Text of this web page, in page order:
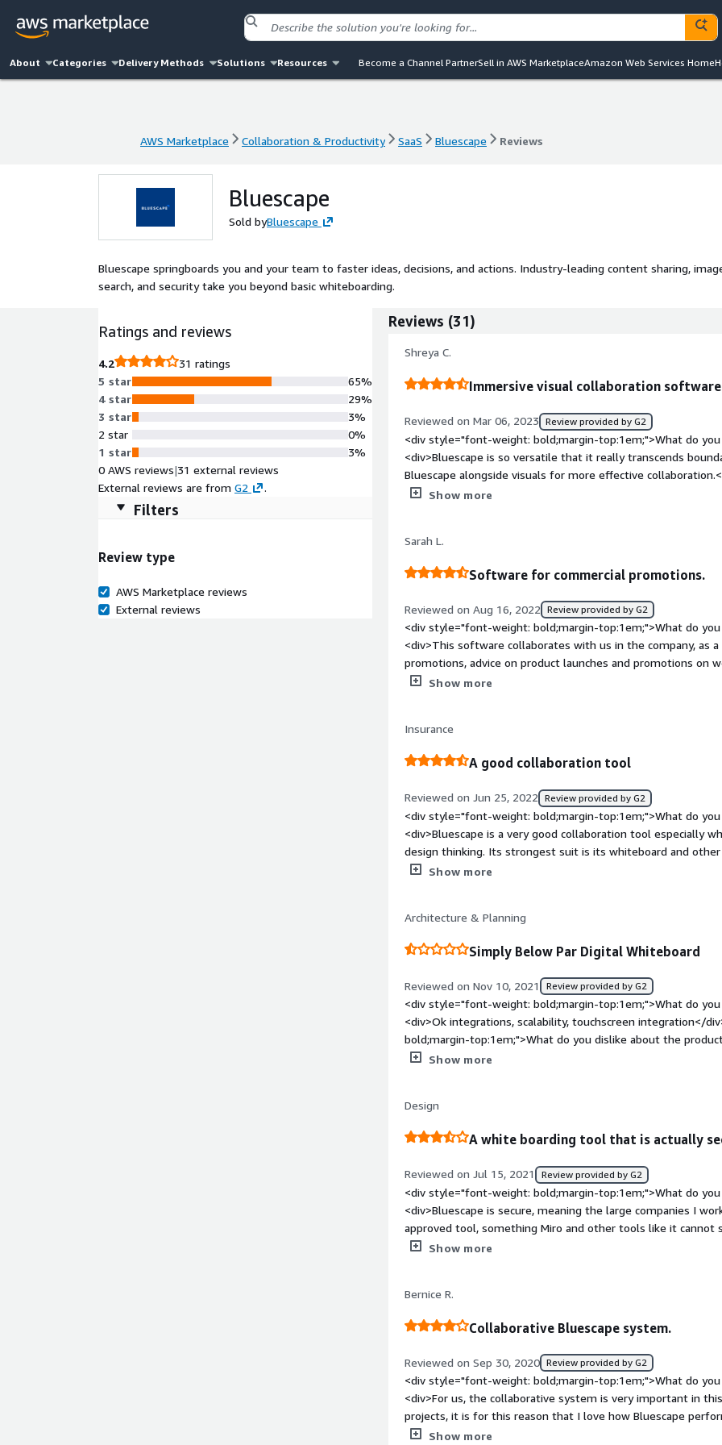
About Categories Delivery Methods Solutions Resources Become a Channel PartnerSell in AWS MarketplaceAmazon Web Services Home
AWS Marketplace Collaboration & Productivity SaaS Bluescape Reviews
Bluescape
Sold byBluescape
Bluescape springboards you and your team to faster ideas, decisions, and actions. Industry-leading content sharing,
search, and security take you beyond basic whiteboarding.
Ratings and reviews
4.2
31 ratings
5 star
4 star
3 star
2 star
1 star
65%
29%
3%
0%
3%
0 AWS reviews|31 external reviews
External reviews are from G2 .
Filters
Review type
AWS Marketplace reviews
External reviews
Reviews (31)
Shreya C.
Immersive visual collaboration software
Reviewed on Mar 06, 2023 Review provided by G2
<div style="font-weight: bold;margin-top:1em;">What do
<div>Bluescape is so versatile that it really transcends
Bluescape alongside visuals for more effective
bold;margin-top:1em;">What do you dislike about the
benefiting you?</div><div>We are using Bluescape
the company in real time with a single view of both client
Show more
Sarah L.
Software for commercial promotions.
Reviewed on Aug 16, 2022 Review provided by G2
<div style="font-weight: bold;margin-top:1em;">What do
<div>This software collaborates with us in the company, as
promotions, advice on product launches and promotions on
videoconferences, calls, chat, they facilitate interaction on
very good, nothing negative so far.</div><div style="font-
problems is the product solving and how is that benefiting
we need to make our advertising projects more fluid. Also
documents, poster and contacts, all in a very organized and
company for the security it provides us, something that we
previously.</div>
Show more
Insurance
A good collaboration tool
Reviewed on Jun 25, 2022 Review provided by G2
<div style="font-weight: bold;margin-top:1em;">What do
<div>Bluescape is a very good collaboration tool especially
design thinking. Its strongest suit is its whiteboard and
style="font-weight: bold;margin-top:1em;">What do you
required.</div><div style="font-weight: bold;margin-
solving and how is that benefiting you?</
organization to connect and brainstorm ideas. We mostly
o its excellent whiteboard features.</div>
Show more
Architecture & Planning
Simply Below Par Digital Whiteboard
Reviewed on Nov 10, 2021 Review provided by G2
<div style="font-weight: bold;margin-top:1em;">What do
<div>Ok integrations, scalability, touchscreen integration</
bold;margin-top:1em;">What do you dislike about the
options for graphic collaboration, clunky and frustrating to
and collaboration around space planning, design and hosting
stakeholders</div>
Show more
Design
A white boarding tool that is actually
Reviewed on Jul 15, 2021 Review provided by G2
<div style="font-weight: bold;margin-top:1em;">What do
<div>Bluescape is secure, meaning the large companies I
approved tool, something Miro and other tools like it cannot
leverage these grate collaborative tools with confidence.<br
<div>Compared to it's less-secure competitors, Bluescape is
have less intuitive controlls to select, move, resize, etc.
learnable and I am getting a lot faster.</div><div
problems is the product solving and how is that benefiting
pandemic, we have a diversly located team and since the
important. Bluescape lets us have open ended
Show more
Bernice R.
Collaborative Bluescape system.
Reviewed on Sep 30, 2020 Review provided by G2
<div style="font-weight: bold;margin-top:1em;">What do
<div>For us, the collaborative system is very important in
projects, it is for this reason that I love how Bluescape
work team and also offers us tools, with conferences, chat,
Show more